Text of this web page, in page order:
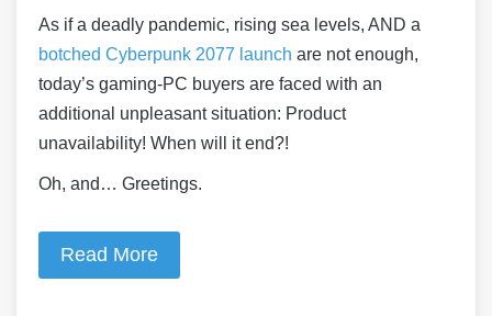
As if a deadly pandemic, rising sea levels, AND a
botched Cyberpunk 2077 launch are not enough,
today’s gaming-PC buyers are faced with an
additional unpleasant situation: Product
unavailability! When will it end?!
Oh, and… Greetings.
Read More